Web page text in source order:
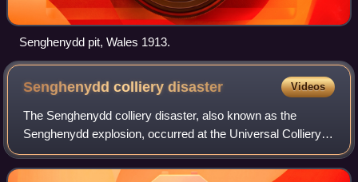
Senghenydd pit, Wales 1913.
Senghenydd collierydisaster Videos
The Senghenydd colliery disaster, also known as the
Senghenydd explosion, occurred at the Universal Colliery in
Senghenydd, near Caerphilly, Glamorgan, Wales, on 14
October 1913. The explosion, which